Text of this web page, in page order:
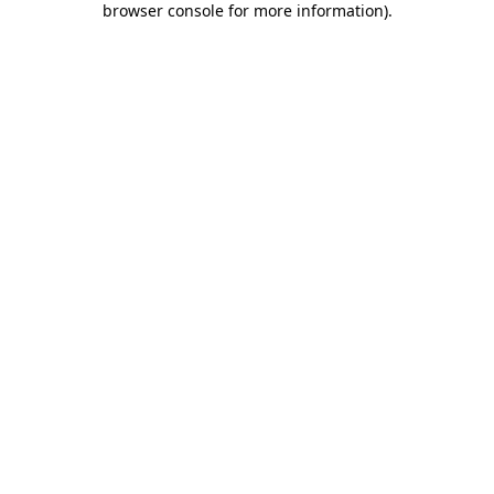
browser console for more information).